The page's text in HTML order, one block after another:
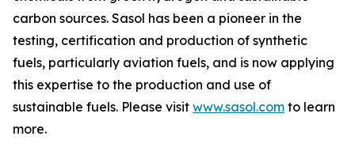
carbon sources. Sasol has been a pioneer in the
testing, certification and production of synthetic
fuels, particularly aviation fuels, and is now applying
this expertise to the production and use of
sustainable fuels. Please visit www.sasol.com to learn
more.